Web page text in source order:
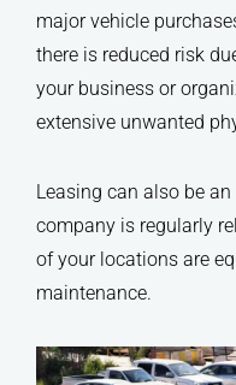
major vehicle
there is reduced risk
your business or
extensive unwanted
Leasing can also be
company is regularly
of your locations are
maintenance.